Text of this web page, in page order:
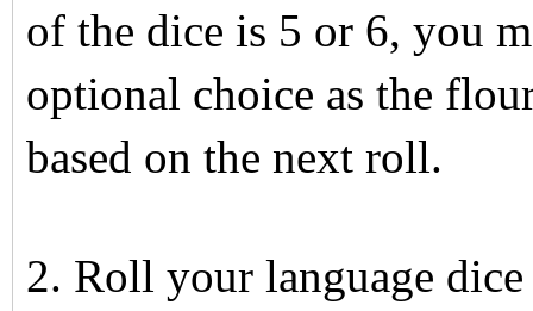
of the dice is 5 or 6, you
optional choice as the
based on the next roll.
2. Roll your language